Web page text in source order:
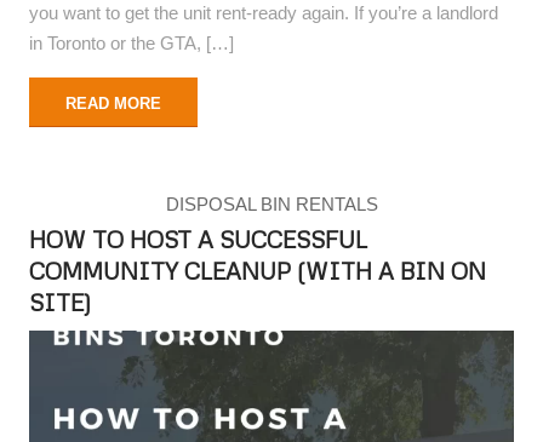
you want to get the unit rent-ready again. If you’re a landlord
in Toronto or the GTA, […]
READ MORE
DISPOSAL BIN RENTALS
HOW TO HOST A SUCCESSFUL
COMMUNITY CLEANUP (WITH A BIN ON
SITE)